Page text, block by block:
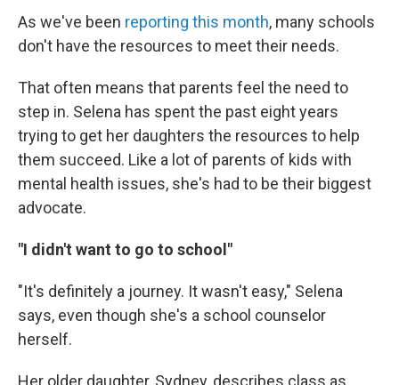
As we've been reporting this month, many schools
don't have the resources to meet their needs.
That often means that parents feel the need to
step in. Selena has spent the past eight years
trying to get her daughters the resources to help
them succeed. Like a lot of parents of kids with
mental health issues, she's had to be their biggest
advocate.
"I didn't want to go to school"
"It's definitely a journey. It wasn't easy," Selena
says, even though she's a school counselor
herself.
Her older daughter, Sydney, describes class as